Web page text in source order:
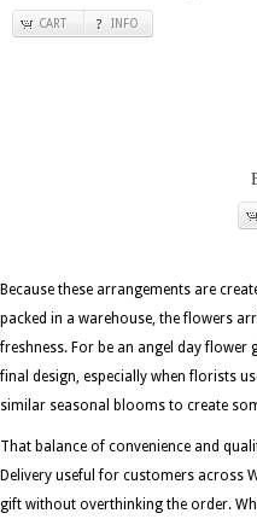
CART INFO
Because these arrangements are
packed in a warehouse, the flowers
freshness. For be an angel day flower
final design, especially when florists
similar seasonal blooms to create
That balance of convenience and
Delivery useful for customers across
gift without overthinking the order.